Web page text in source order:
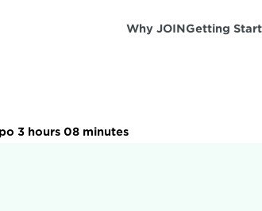
Why JOINGetting
3 hours 08 minutes